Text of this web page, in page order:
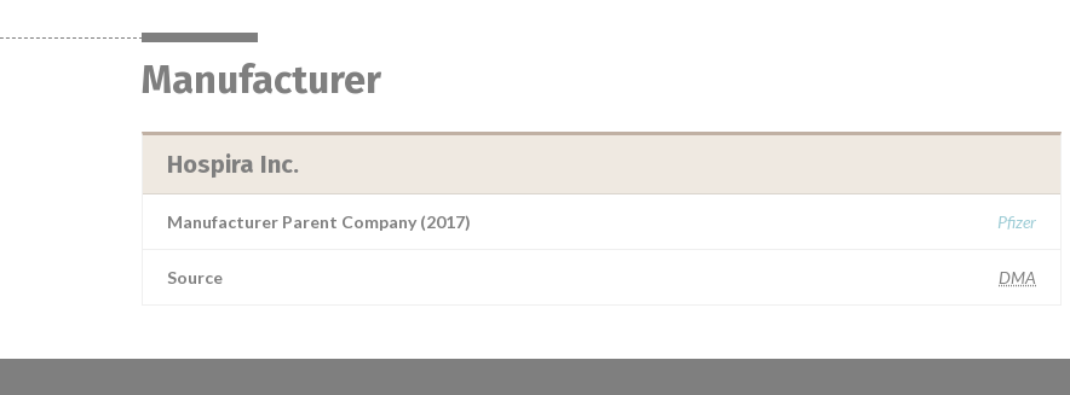
Manufacturer
Hospira Inc.
Manufacturer Parent Company (2017) Pfizer
Source DMA